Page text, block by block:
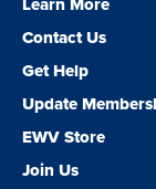
Learn More
Contact Us
Get Help
Update
EWV Store
Join Us